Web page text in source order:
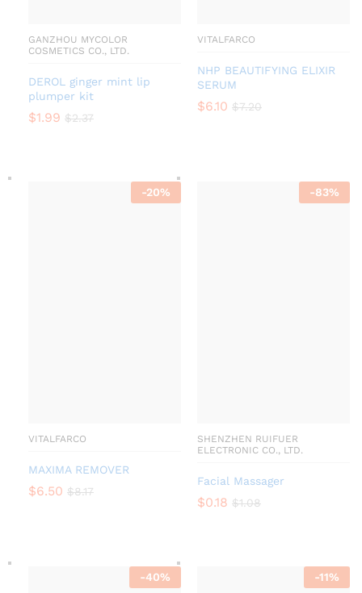
GANZHOU MYCOLOR
COSMETICS CO., LTD.
DEROL ginger mint lip
plumper kit
$1.99 $2.37
VITALFARCO
NHP BEAUTIFYING ELIXIR
SERUM
$6.10 $7.20
-20%
VITALFARCO
MAXIMA REMOVER
$6.50 $8.17
-83%
SHENZHEN RUIFUER
ELECTRONIC CO., LTD.
Facial Massager
$0.18 $1.08
-40% -11%